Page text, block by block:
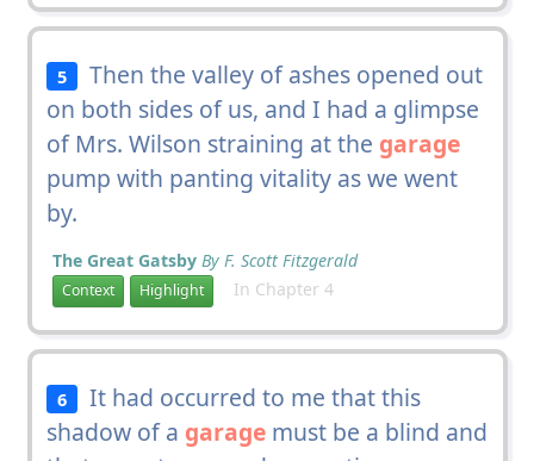
5
Then the valley of ashes opened out
on both sides of us, and I had a glimpse
of Mrs. Wilson straining at the garage
pump with panting vitality as we went
by.
The Great Gatsby By F. Scott Fitzgerald
Context Highlight In Chapter 4
6
It had occurred to me that this
shadow of a garagemust be a blind and